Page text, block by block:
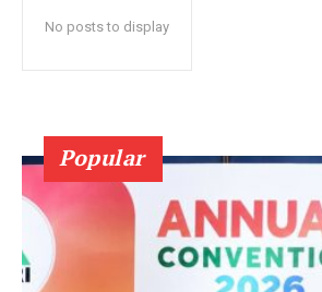
No posts to display
Popular